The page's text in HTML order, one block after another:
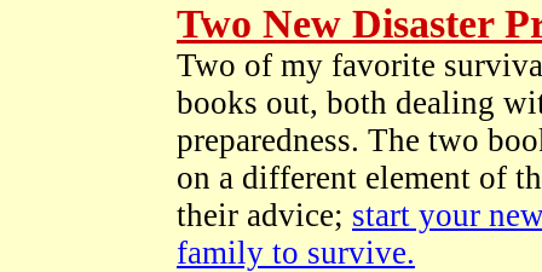
Two New Disaster
Two of my favorite
books out, both dealing
preparedness. The two
on a different element of
their advice; start your
family to survive.